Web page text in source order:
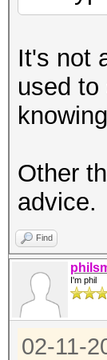
It's not
used
Other
advice.
Find
I'm phil
02-11-